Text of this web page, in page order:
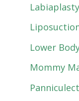
Labiaplasty
Lower
Mommy